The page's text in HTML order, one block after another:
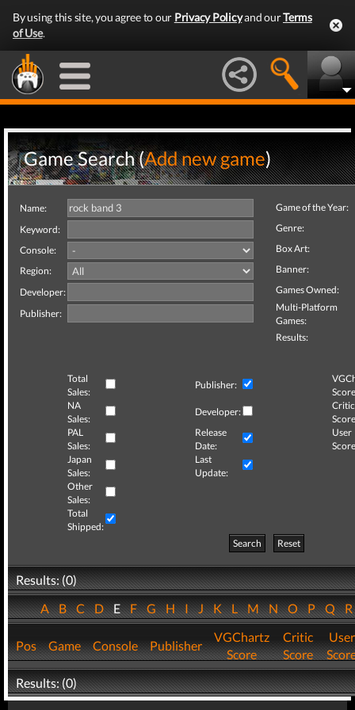
By using this site, you agree to our Privacy Policyand ourTerms
of Use.
Game Search (Add new game)
Name:
Keyword:
Console:
Region:
Developer:
Publisher:
Game of the Year:
Genre:
Box Art:
Banner:
Games Owned:
Multi-Platform
Games:
Results:
Total
Sales:
Publisher:
NA
Sales:
Developer:
Critic
PAL
Sales:
Release
Date:
User
Japan
Sales:
Last
Update:
Other
Sales:
Total
Shipped:
Search
Reset
Results: (0)
ABCDEFGHIJKLMNOPQ
Pos Game Console Publisher
VGChartz
Score
Critic
Score
User
Results: (0)